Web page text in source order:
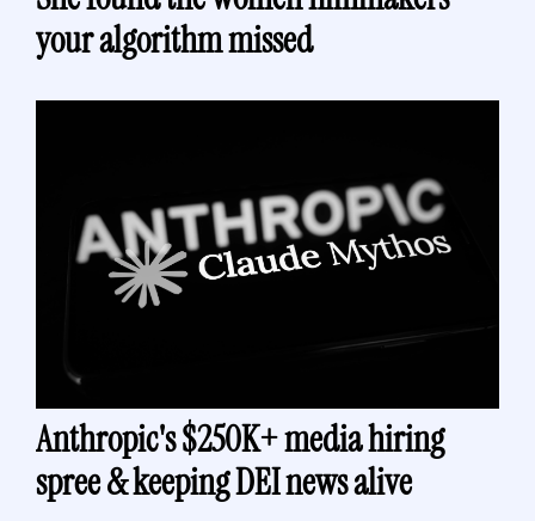
your algorithm missed
Anthropic's $250K+ media hiring
spree & keeping DEI news alive